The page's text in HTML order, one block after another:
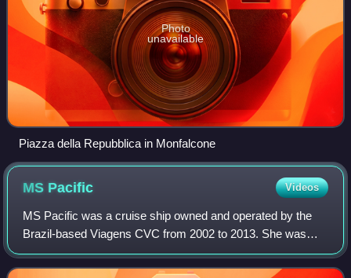
Photo
unavailable
Piazza della Repubblica in Monfalcone
MS Pacific Videos
MS Pacific was a cruise ship owned and operated by the
Brazil-based Viagens CVC from 2002 to 2013. She was
built for Flagship Cruises in 1971 by the company
Nordseewerke in Emden, West Germany, and na